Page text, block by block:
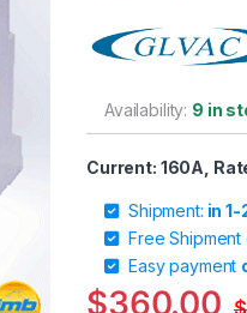
Availability: 9 in
Current: 160A,
Shipment: in
Free
Easy payment
$360.00